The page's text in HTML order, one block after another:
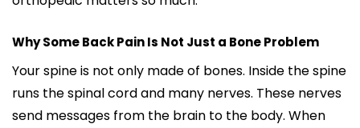
Why Some Back Pain Is Not Just a Bone Problem
Your spine is not only made of bones. Inside the spine
runs the spinal cord and many nerves. These nerves
send messages from the brain to the body. When